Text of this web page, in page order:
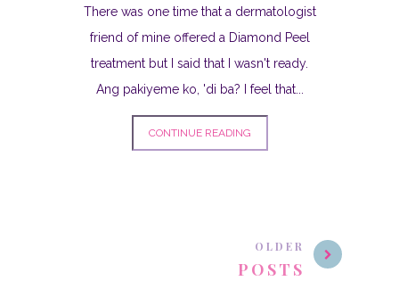
There was one time that a dermatologist
friend of mine offered a Diamond Peel
treatment but I said that I wasn't ready.
Ang pakiyeme ko, 'di ba? I feel that...
CONTINUE READING
OLDER
POSTS